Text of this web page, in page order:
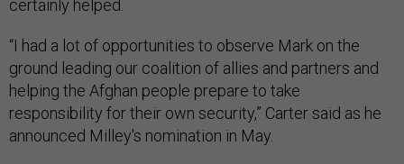
certainly helped.
“I had a lot of opportunities to observe Mark on the
ground leading our coalition of allies and partners and
helping the Afghan people prepare to take
responsibility for their own security,” Carter said as he
announced Milley's nomination in May.